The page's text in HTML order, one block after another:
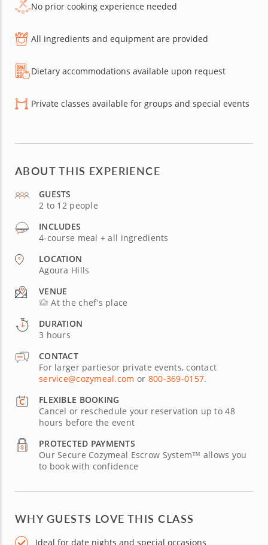
No prior cooking experience needed
All ingredients and equipment are provided
Dietary accommodations available upon request
Private classes available for groups and special events
ABOUT THIS EXPERIENCE
GUESTS
2 to 12 people
INCLUDES
4-course meal + all ingredients
LOCATION
Agoura Hills
VENUE
At the chef’s place
DURATION
3 hours
CONTACT
For larger partiesor private events, contact
service@cozymeal.com or 800-369-0157.
FLEXIBLE BOOKING
Cancel or reschedule your reservation up to 48
hours before the event
PROTECTED PAYMENTS
Our Secure Cozymeal Escrow System™ allows you
to book with confidence
WHY GUESTS LOVE THIS CLASS
Ideal for date nights and special occasions